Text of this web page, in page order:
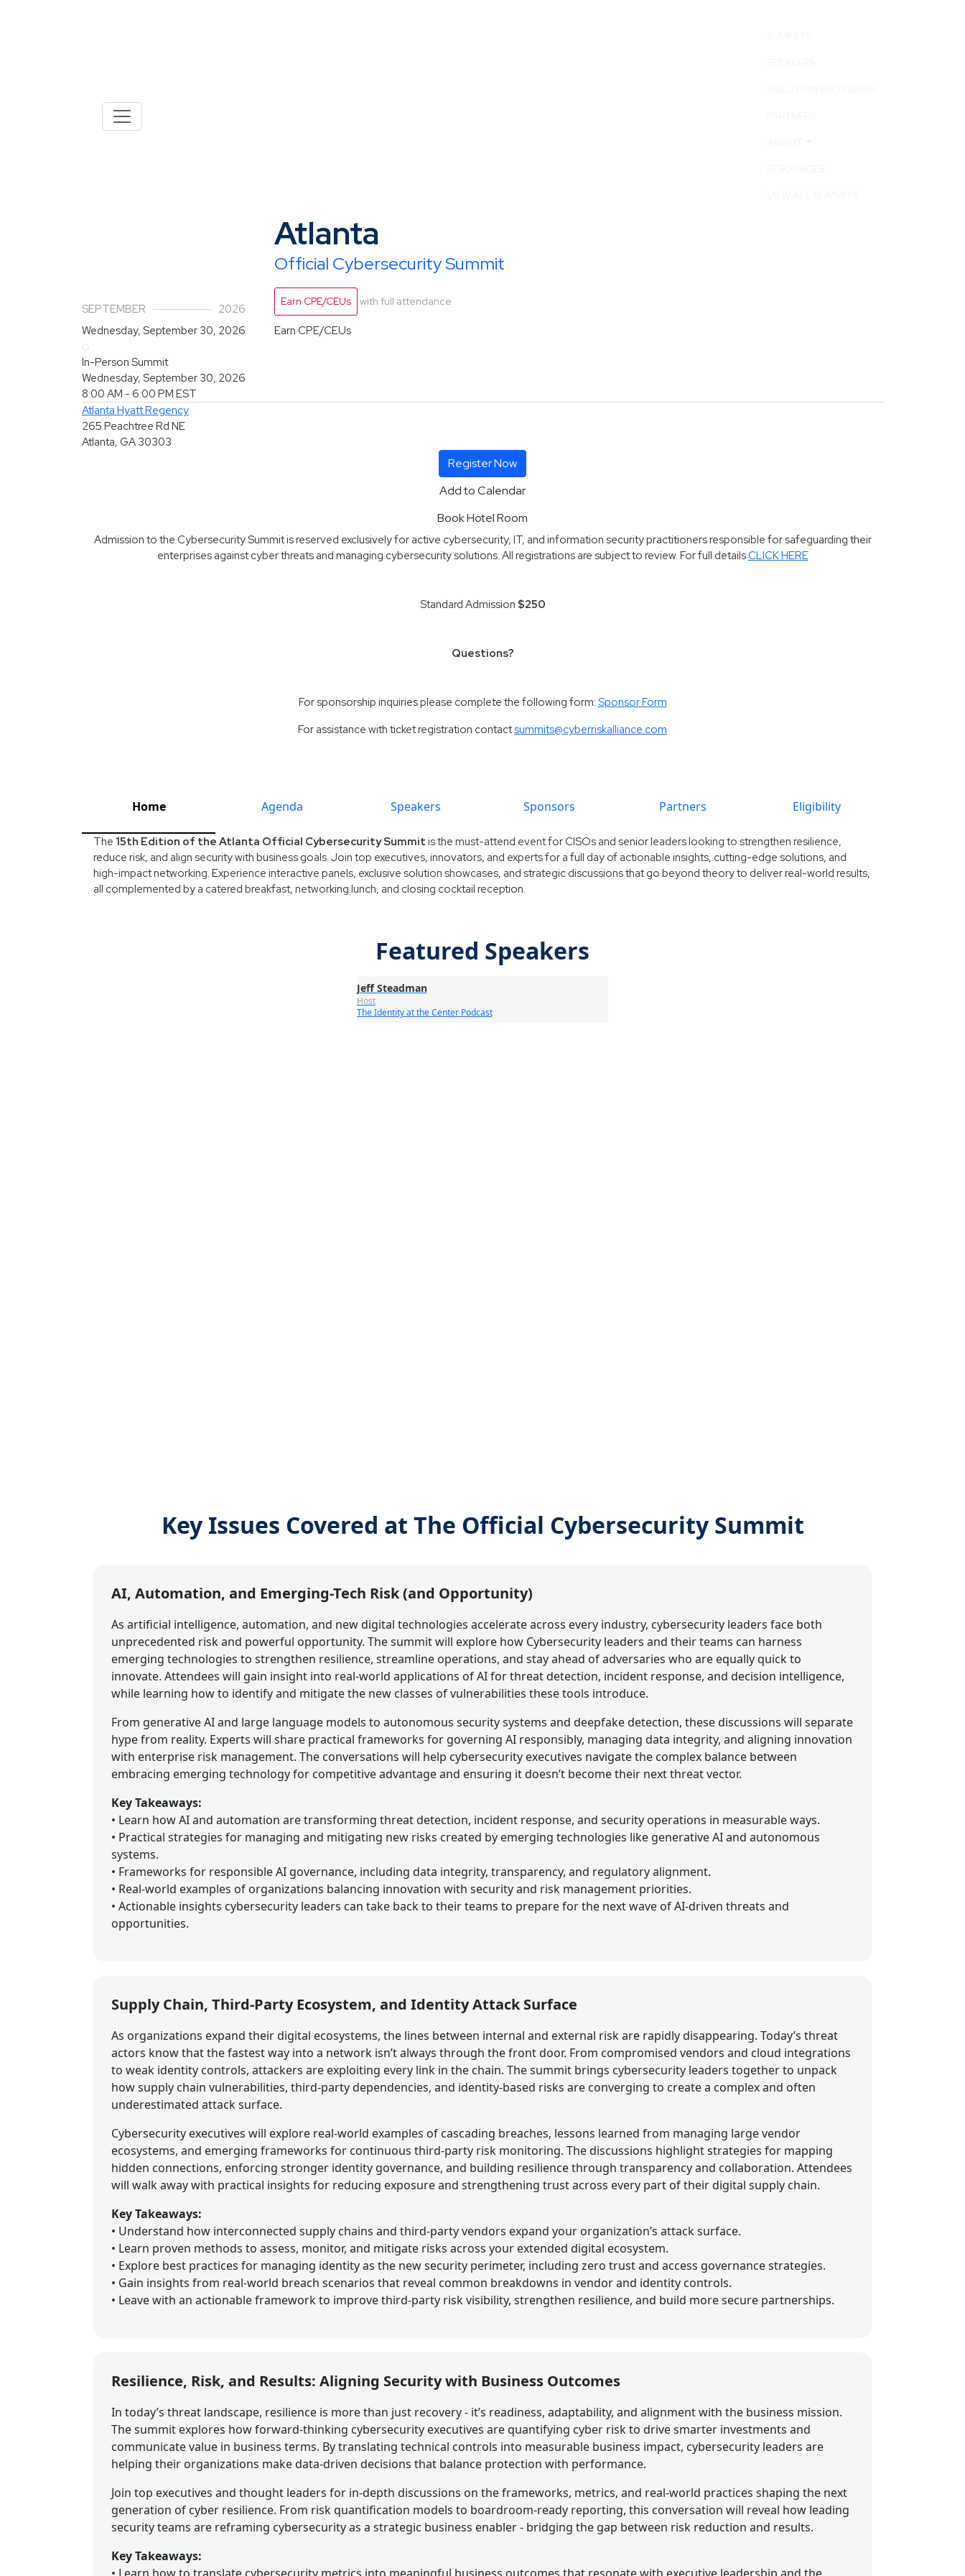
SEPTEMBER 2026
Atlanta
Official Cybersecurity Summit
Earn CPE/CEUs with full attendance
Wednesday, September 30, 2026 Earn CPE/CEUs
In-Person Summit
Wednesday, September 30, 2026
8:00 AM - 6:00 PM EST
Atlanta Hyatt Regency
265 Peachtree Rd NE
Atlanta, GA 30303
Register Now
Add to Calendar
Book Hotel Room
Admission to the Cybersecurity Summit is reserved exclusively for active cybersecurity, IT, and information security practitioners responsible for safeguarding their
enterprises against cyber threats and managing cybersecurity solutions. All registrations are subject to review. For full detailsCLICK HERE
Standard Admission $250
Questions?
For sponsorship inquiries please complete the following form: Sponsor Form
For assistance with ticket registration contactsummits@cyberriskalliance.com
Home Agenda Speakers Sponsors Partners Eligibility
The 15th Edition of the Atlanta Official Cybersecurity Summit is the must-attend event for CISOs and senior leaders looking to strengthen resilience,
reduce risk, and align security with business goals. Join top executives, innovators, and experts for a full day of actionable insights, cutting-edge solutions, and
high-impact networking. Experience interactive panels, exclusive solution showcases, and strategic discussions that go beyond theory to deliver real-world results,
all complemented by a catered breakfast, networking lunch, and closing cocktail reception.
Featured Speakers
Jeff Steadman
Host
The Identity at the Center Podcast
Key Issues Covered at The Official Cybersecurity Summit
AI, Automation, and Emerging-Tech Risk (and Opportunity)
As artificial intelligence, automation, and new digital technologies accelerate across every industry, cybersecurity leaders face both
unprecedented risk and powerful opportunity. The summit will explore how Cybersecurity leaders and their teams can harness
emerging technologies to strengthen resilience, streamline operations, and stay ahead of adversaries who are equally quick to
innovate. Attendees will gain insight into real-world applications of AI for threat detection, incident response, and decision intelligence,
while learning how to identify and mitigate the new classes of vulnerabilities these tools introduce.
From generative AI and large language models to autonomous security systems and deepfake detection, these discussions will separate
hype from reality. Experts will share practical frameworks for governing AI responsibly, managing data integrity, and aligning innovation
with enterprise risk management. The conversations will help cybersecurity executives navigate the complex balance between
embracing emerging technology for competitive advantage and ensuring it doesn’t become their next threat vector.
Key Takeaways:
• Learn how AI and automation are transforming threat detection, incident response, and security operations in measurable ways.
• Practical strategies for managing and mitigating new risks created by emerging technologies like generative AI and autonomous
systems.
• Frameworks for responsible AI governance, including data integrity, transparency, and regulatory alignment.
• Real-world examples of organizations balancing innovation with security and risk management priorities.
• Actionable insights cybersecurity leaders can take back to their teams to prepare for the next wave of AI-driven threats and
opportunities.
Supply Chain, Third-Party Ecosystem, and Identity Attack Surface
As organizations expand their digital ecosystems, the lines between internal and external risk are rapidly disappearing. Today’s threat
actors know that the fastest way into a network isn’t always through the front door. From compromised vendors and cloud integrations
to weak identity controls, attackers are exploiting every link in the chain. The summit brings cybersecurity leaders together to unpack
how supply chain vulnerabilities, third-party dependencies, and identity-based risks are converging to create a complex and often
underestimated attack surface.
Cybersecurity executives will explore real-world examples of cascading breaches, lessons learned from managing large vendor
ecosystems, and emerging frameworks for continuous third-party risk monitoring. The discussions highlight strategies for mapping
hidden connections, enforcing stronger identity governance, and building resilience through transparency and collaboration. Attendees
will walk away with practical insights for reducing exposure and strengthening trust across every part of their digital supply chain.
Key Takeaways:
• Understand how interconnected supply chains and third-party vendors expand your organization’s attack surface.
• Learn proven methods to assess, monitor, and mitigate risks across your extended digital ecosystem.
• Explore best practices for managing identity as the new security perimeter, including zero trust and access governance strategies.
• Gain insights from real-world breach scenarios that reveal common breakdowns in vendor and identity controls.
• Leave with an actionable framework to improve third-party risk visibility, strengthen resilience, and build more secure partnerships.
Resilience, Risk, and Results: Aligning Security with Business Outcomes
In today’s threat landscape, resilience is more than just recovery - it’s readiness, adaptability, and alignment with the business mission.
The summit explores how forward-thinking cybersecurity executives are quantifying cyber risk to drive smarter investments and
communicate value in business terms. By translating technical controls into measurable business impact, cybersecurity leaders are
helping their organizations make data-driven decisions that balance protection with performance.
Join top executives and thought leaders for in-depth discussions on the frameworks, metrics, and real-world practices shaping the next
generation of cyber resilience. From risk quantification models to boardroom-ready reporting, this conversation will reveal how leading
security teams are reframing cybersecurity as a strategic business enabler - bridging the gap between risk reduction and results.
Key Takeaways: